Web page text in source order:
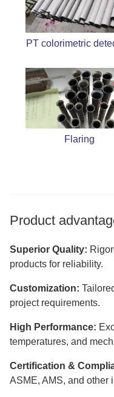
PT colorimetric
Flaring
Product
Superior Quality:
products for reliability.
Customization:
project requirements.
High Performance:
temperatures, and
Certification &
ASME, AMS, and other